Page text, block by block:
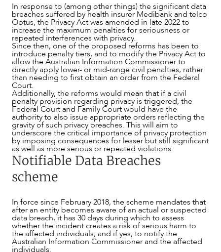
CAREERS
In response to (among other things) the significant data
breaches suffered by health insurer Medibank and telco
Optus, the Privacy Act was amended in late 2022 to
increase the maximum penalties for seriousness or
repeated interferences with privacy.
Since then, one of the proposed reforms has been to
introduce penalty tiers, and to modify the Privacy Act to
allow the Australian Information Commissioner to
directly apply lower- or mid-range civil penalties, rather
than needing to first obtain an order from the Federal
Court.
Additionally, the reforms would mean that if a civil
penalty provision regarding privacy is triggered, the
Federal Court and Family Court would have the
authority to also issue appropriate orders reflecting the
gravity of such privacy breaches. This will aim to
underscore the critical importance of privacy protection
by imposing consequences for lesser but still significant
as well as more serious or repeated violations.
Notifiable Data Breaches
scheme
In force since February 2018, the scheme mandates that
after an entity becomes aware of an actual or suspected
data breach, it has 30 days during which to assess
whether the incident creates a risk of serious harm to
the affected individuals; and if yes, to notify the
Australian Information Commissioner and the affected
individuals.